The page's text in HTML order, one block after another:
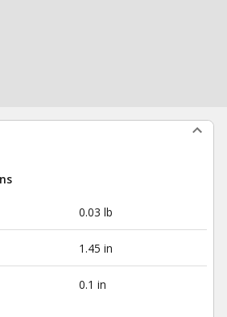
0.03 lb
1.45 in
0.1 in